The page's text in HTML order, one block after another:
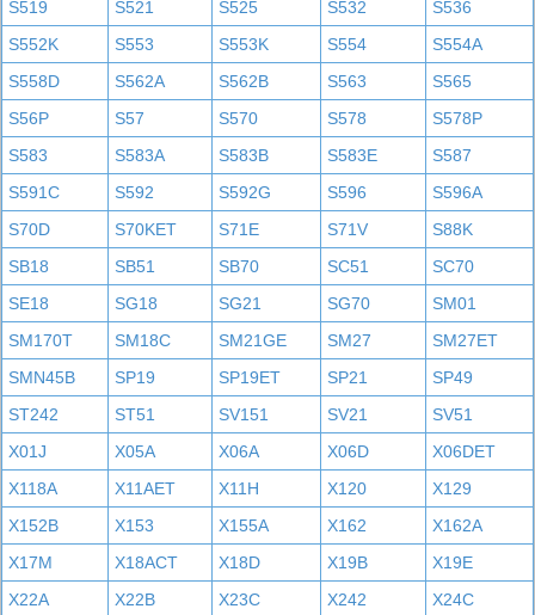
S519 S521 S525 S532
S536
S552K
S553 S553K S554
S554A
S558D
S562A S562B S563
S565
S56P
S57 S570 S578
S578P
S583
S583A S583B S583E
S587
S591C
S592 S592G S596
S596A
S70D
S70KET S71E S71V
S88K
SB18
SB51 SB70 SC51
SC70
SE18
SG18 SG21 SG70
SM01
SM170T
SM18C SM21GE SM27
SM27ET
SMN45B
SP19 SP19ET SP21
SP49
ST242
ST51 SV151 SV21
SV51
X01J
X05A X06A X06D
X06DET
X118A
X11AET X11H X120
X129
X152B
X153 X155A X162
X162A
X17M
X18ACT X18D X19B
X19E
X22A
X22B X23C X242
X24C